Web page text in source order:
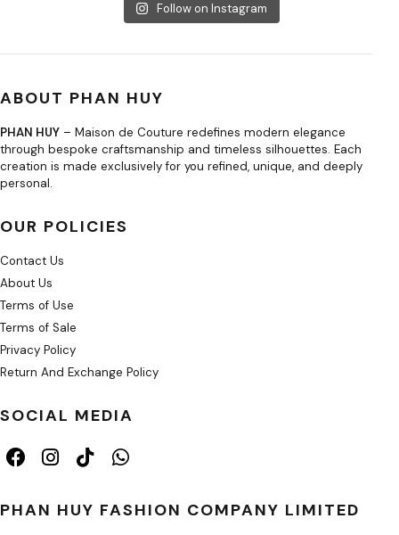
Follow on Instagram
ABOUT PHAN HUY
PHAN HUY – Maison de Couture redefines modern elegance
through bespoke craftsmanship and timeless silhouettes. Each
creation is made exclusively for you refined, unique, and deeply
personal.
OUR POLICIES
Contact Us
About Us
Terms of Use
Terms of Sale
Privacy Policy
Return And Exchange Policy
SOCIAL MEDIA
PHAN HUY FASHION COMPANY LIMITED